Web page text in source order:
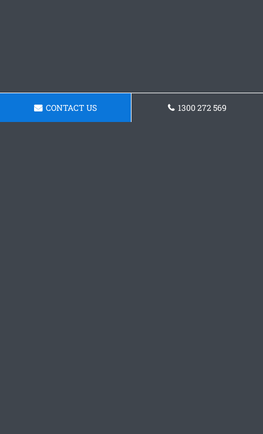
CONTACT US 1300 272 569